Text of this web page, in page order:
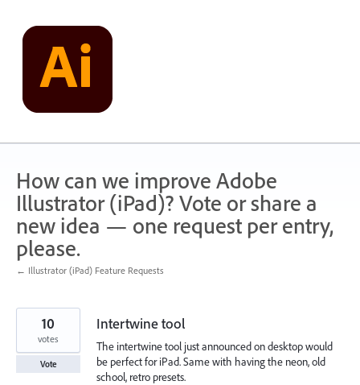
content
How can we improve Adobe
Illustrator (iPad)? Vote or share a
new idea — one request per entry,
please.
← Illustrator (iPad) Feature Requests
Intertwine tool
The intertwine tool just announced on desktop would
be perfect for iPad. Same with having the neon, old
school, retro presets.
10
votes
Vote